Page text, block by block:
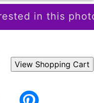
in this